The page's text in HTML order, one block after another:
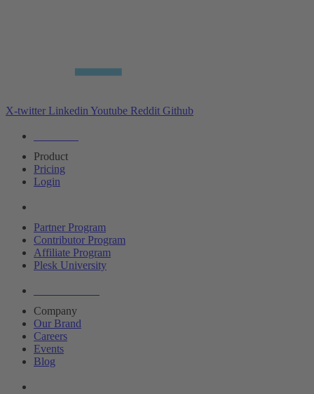
X-twitter Linkedin Youtube Reddit Github
Product
Pricing
Login
Partner Program
Contributor Program
Affiliate Program
Plesk University
Company
Our Brand
Careers
Events
Blog